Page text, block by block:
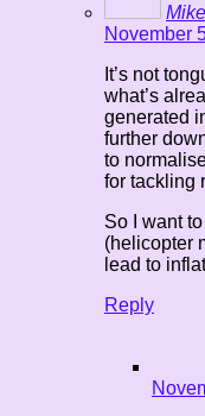
November
It’s not
what’s
generated
further
to
for tackling
So I want
(helicopter
lead to
Reply